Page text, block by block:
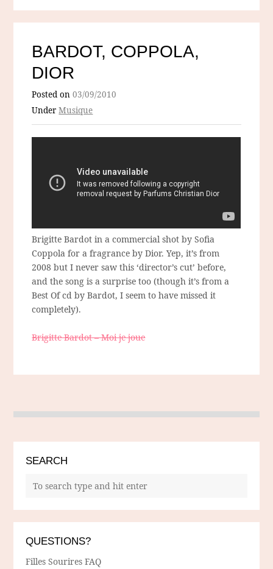
BARDOT, COPPOLA,
DIOR
Posted on03/09/2010
UnderMusique
Brigitte Bardot in a commercial shot by Sofia
Coppola for a fragrance by Dior. Yep, it’s from
2008 but I never saw this ‘director’s cut’ before,
and the song is a surprise too (though it’s from a
Best Of cd by Bardot, I seem to have missed it
completely).
Brigitte Bardot – Moi je joue
SEARCH
QUESTIONS?
Filles Sourires FAQ